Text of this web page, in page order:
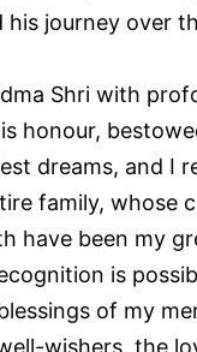
his journey over
Shri with
honour,
dreams, and I
family, whose
have been my
is
of my
wishers, the